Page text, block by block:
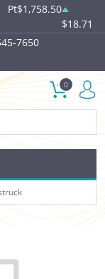
Pt$1,758.50
$18.71
7650
0